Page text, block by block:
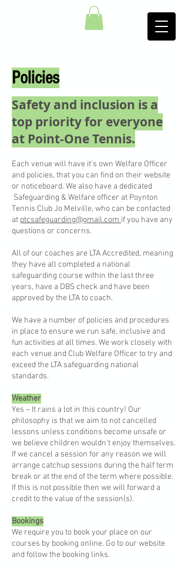
Policies
Safety and inclusion is a
top priority for everyone
at Point-One Tennis.​
Each venue will have it's own Welfare Officer
and policies, that you can find on their website
or noticeboard. We also have a dedicated
Safeguarding & Welfare officer at Poynton
Tennis Club Jo Melville, who can be contacted
at ptcsafeguarding@gmail.com if you have any
questions or concerns.
All of our coaches are LTA Accredited, meaning
they have all completed a national
safeguarding course within the last three
years, have a DBS check and have been
approved by the LTA to coach.
We have a number of policies and procedures
in place to ensure we run safe, inclusive and
fun activities at all times. We work closely with
each venue and Club Welfare Officer to try and
exceed the LTA safeguarding national
standards.
Weather
Yes – It rains a lot in this country! Our
philosophy is that we aim to not cancelled
lessons unless conditions become unsafe or
we believe children wouldn't enjoy themselves.
If we cancel a session for any reason we will
arrange catchup sessions during the half term
break or at the end of the term where possible.
If this is not possible then we will forward a
credit to the value of the session(s).
Bookings
We require you to book your place on our
courses by booking online. Go to our website
and follow the booking links.​